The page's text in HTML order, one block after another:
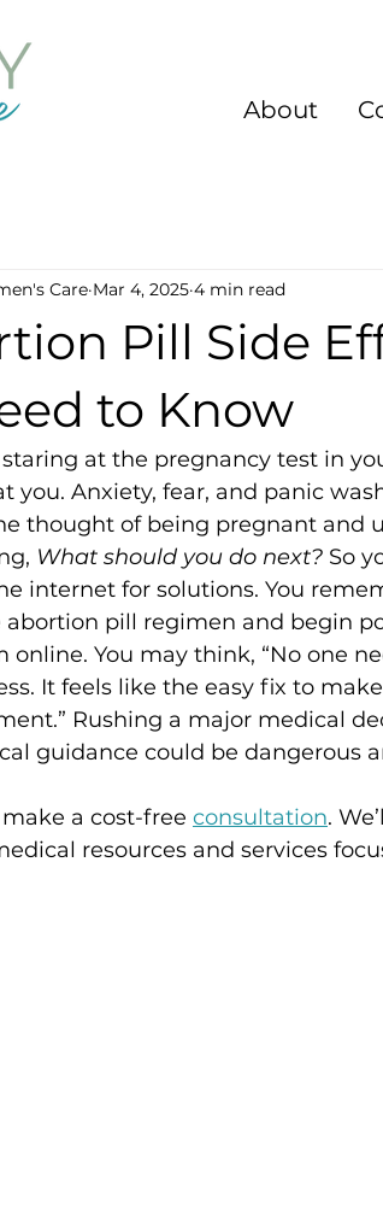
About
Pill Side
to Know
Care Mar 4, 2025 4 min read
staring at the pregnancy test in
you. Anxiety, fear, and panic
thought of being pregnant and
What should you do next? So
internet for solutions. You
abortion pill regimen and begin
online. You may think, “No one
It feels like the easy fix to
Rushing a major medical
guidance could be dangerous
a cost-free consultation.
resources and services